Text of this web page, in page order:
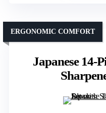
Japanese 14-
ERGONOMIC COMFORT